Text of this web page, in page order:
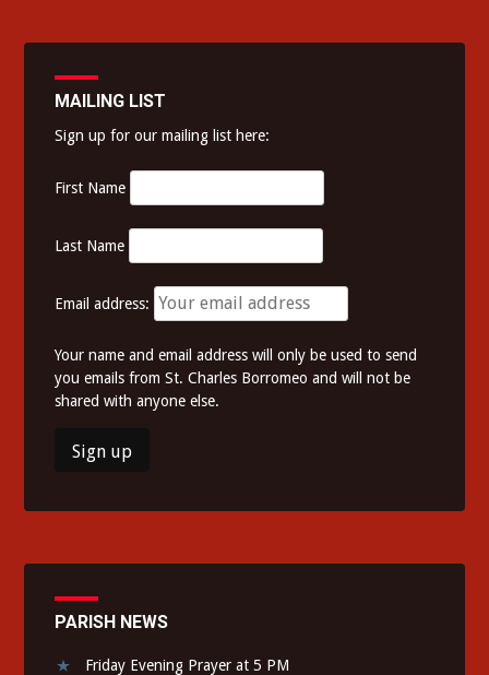
MAILING LIST
Sign up for our mailing list here:
First Name
Last Name
Email address:
Your name and email address will only be used to send
you emails from St. Charles Borromeo and will not be
shared with anyone else.
PARISH NEWS
Friday Evening Prayer at 5 PM